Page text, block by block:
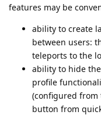
features may be
ability to create
between users:
teleports to the
ability to hide
profile
(configured
button from